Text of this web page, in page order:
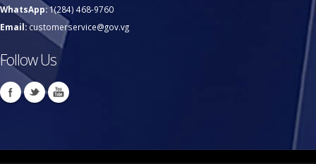
WhatsApp:1(284) 468-9760
Email:customerservice@gov.vg
Follow Us